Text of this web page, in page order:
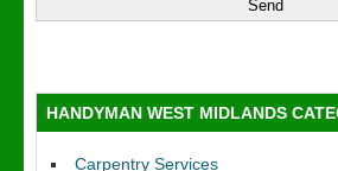
HANDYMAN WEST MIDLANDS
Carpentry Services